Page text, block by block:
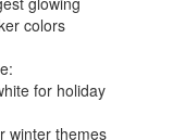
colors
for holiday
winter themes